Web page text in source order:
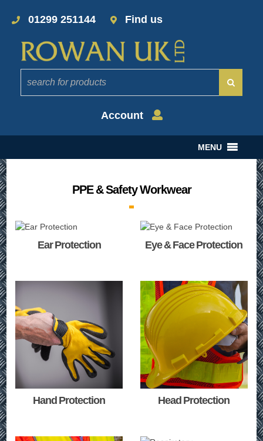
01299 251144 Find us
Account
MENU
PPE & Safety Workwear
Ear Protection Eye & Face Protection
Hand Protection Head Protection